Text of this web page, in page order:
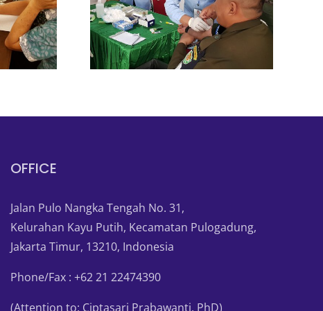
OFFICE
Jalan Pulo Nangka Tengah No. 31,
Kelurahan Kayu Putih, Kecamatan Pulogadung,
Jakarta Timur, 13210, Indonesia
Phone/Fax : +62 21 22474390
(Attention to: Ciptasari Prabawanti, PhD)